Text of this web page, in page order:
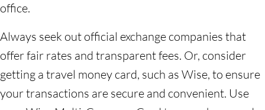
office.
Always seek out official exchange companies that
offer fair rates and transparent fees. Or, consider
getting a travel money card, such as Wise, to ensure
your transactions are secure and convenient. Use